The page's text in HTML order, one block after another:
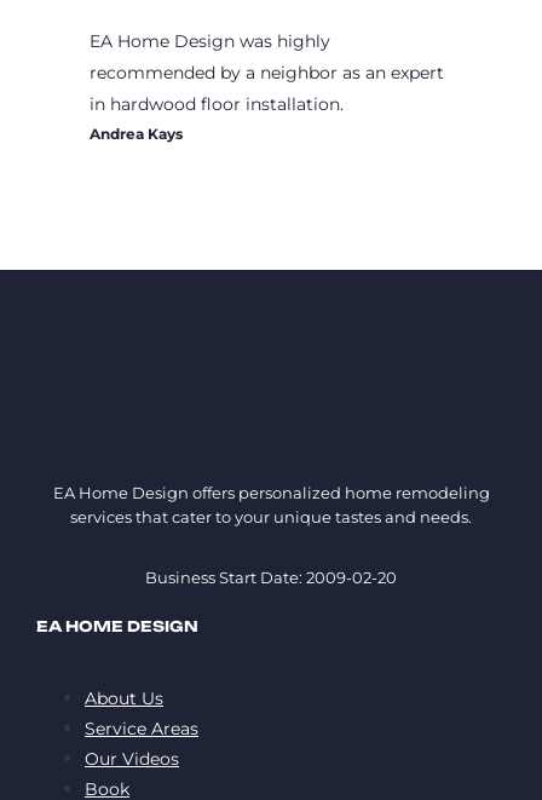
EA Home Design was highly
recommended by a neighbor as an expert
in hardwood floor installation.
Andrea Kays
EA Home Design offers personalized home remodeling
services that cater to your unique tastes and needs.
Business Start Date: 2009-02-20
EA HOME DESIGN
About Us
Service Areas
Our Videos
Book